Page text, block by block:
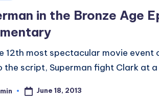
in the Bronze Age
12th most spectacular movie event
the script, Superman fight Clark at
June 18, 2013